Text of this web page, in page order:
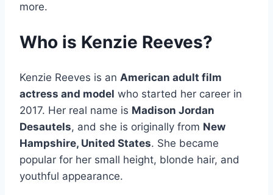
more.
Who is Kenzie Reeves?
Kenzie Reeves is an American adult film
actress and model who started her career in
2017. Her real name is Madison Jordan
Desautels, and she is originally from New
Hampshire, United States. She became
popular for her small height, blonde hair, and
youthful appearance.